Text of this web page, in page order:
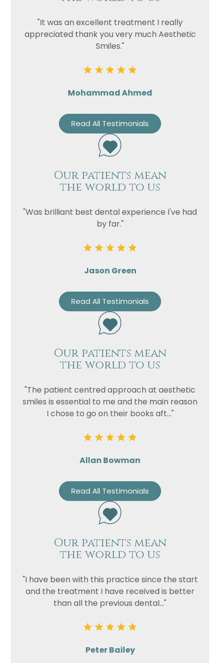
"It was an excellent treatment I really
appreciated thank you very much Aesthetic
Smiles."
Mohammad Ahmed
Read All Testimonials
Our patients mean
the world to us
"Was brilliant best dental experience I've had
by far."
Jason Green
Read All Testimonials
Our patients mean
the world to us
"The patient centred approach at aesthetic
smiles is essential to me and the main reason
I chose to go on their books aft..."
Allan Bowman
Read All Testimonials
Our patients mean
the world to us
"I have been with this practice since the start
and the treatment I have received is better
than all the previous dental..."
Peter Bailey